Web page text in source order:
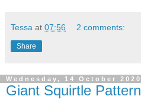
Tessa at 07:56 2 comments:
Share
Wednesday, 14 October 2020
Giant Squirtle Pattern